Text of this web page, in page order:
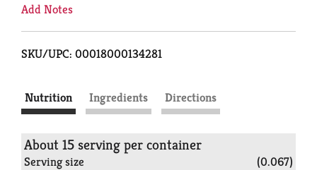
Add Notes
SKU/UPC: 00018000134281
Nutrition Ingredients Directions
About 15 serving per container
Serving size (0.067)